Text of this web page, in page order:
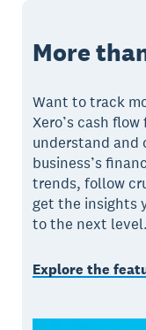
More
Want to track
Xero’s cash
understand and
business’s
trends, follow
get the insights
to the next level.
Explore the